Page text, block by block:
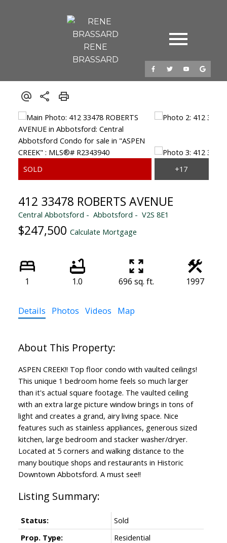
RENE
BRASSARD
412 33478 ROBERTS AVENUE
Central Abbotsford Abbotsford V2S 8E1
$247,500 Calculate Mortgage
1 1.0 696 sq. ft. 1997
Details Photos Videos Map
ASPEN CREEK!! Top floor condo with vaulted ceilings!
This unique 1 bedroom home feels so much larger
than it's actual square footage. The vaulted ceiling
with an extra large picture window brings in tons of
light and creates a grand, airy living space. Nice
features such as stainless appliances, generous sized
kitchen, large bedroom and stacker washer/dryer.
Located at 5 corners and walking distance to the
many boutique shops and restaurants in Historic
Downtown Abbotsford. A must see!!
Status:
Sold
Prop. Type:
Residential